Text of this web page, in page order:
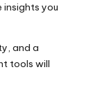
you
and a
tools will